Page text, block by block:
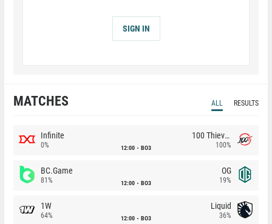
SIGN IN
MATCHES ALL RESULTS
Infinite
0% 12:00 BO3
100 Thieves
100%
BC.Game
81% 12:00 BO3
OG
19%
1W
64% 12:00 BO3
Liquid
36%